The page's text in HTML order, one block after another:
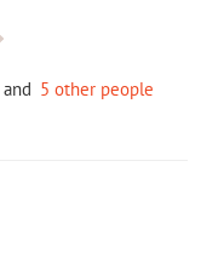
and 5 other people